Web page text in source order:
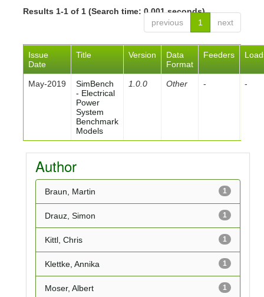
Results 1-1 of 1 (Search time: 0.001 seconds).
previous
1 next
Issue
Date
Title Version
Data
Format
Feeders
May-2019
SimBench
- Electrical
Power
System
Benchmark
Models
1.0.0 Other - -
Author
1
Braun, Martin
1
Drauz, Simon
1
Kittl, Chris
1
Klettke, Annika
1
Moser, Albert